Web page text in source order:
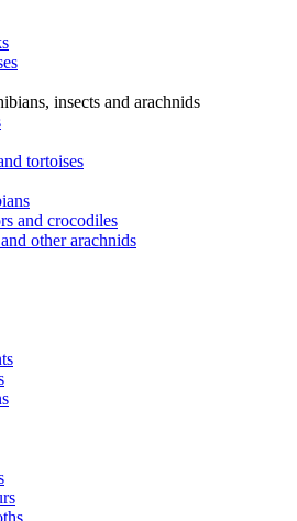
insects and arachnids
tortoises
and crocodiles
other arachnids